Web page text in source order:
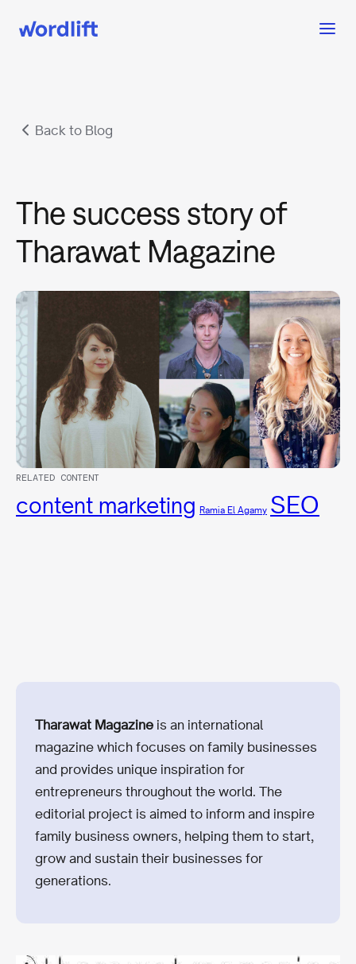
Back to Blog
The success story of
Tharawat Magazine
RELATED CONTENT
content marketing Ramia El Agamy SEO
Tharawat Magazine is an international
magazine which focuses on family businesses
and provides unique inspiration for
entrepreneurs throughout the world. The
editorial project is aimed to inform and inspire
family business owners, helping them to start,
grow and sustain their businesses for
generations.